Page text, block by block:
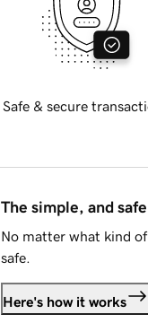
Safe & secure
The simple, and
No matter what kind
safe.
Here's how it works